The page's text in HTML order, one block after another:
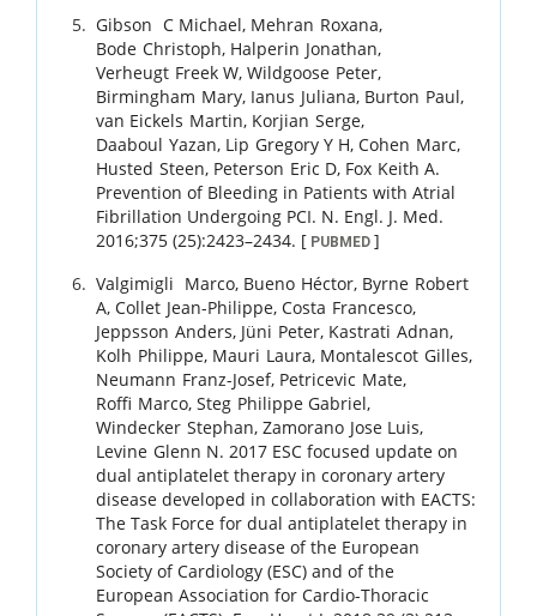
Gibson C Michael, Mehran Roxana,
Bode Christoph, Halperin Jonathan,
Verheugt Freek W,Wildgoose Peter,
Birmingham Mary, Ianus Juliana, Burton Paul,
van Eickels Martin, Korjian Serge,
Daaboul Yazan, Lip Gregory Y H,Cohen Marc,
Husted Steen, Peterson Eric D, Fox Keith A.
Prevention of Bleeding in Patients with Atrial
Fibrillation Undergoing PCI. N. Engl. J. Med.
2016;375 (25):2423–2434. [ PUBMED ]
Valgimigli Marco, Bueno Héctor, Byrne Robert
A,Collet Jean-Philippe,Costa Francesco,
Jeppsson Anders, Jüni Peter, Kastrati Adnan,
Kolh Philippe, Mauri Laura, Montalescot Gilles,
Neumann Franz-Josef, Petricevic Mate,
Roffi Marco,Steg Philippe Gabriel,
Windecker Stephan,Zamorano Jose Luis,
Levine Glenn N. 2017 ESC focused update on
dual antiplatelet therapy in coronary artery
disease developed in collaboration with EACTS:
The Task Force for dual antiplatelet therapy in
coronary artery disease of the European
Society of Cardiology (ESC) and of the
European Association for Cardio-Thoracic